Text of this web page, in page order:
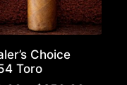
Choice
Toro